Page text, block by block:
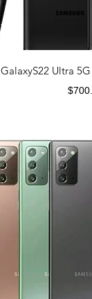
GalaxyS22 Ultra
Price